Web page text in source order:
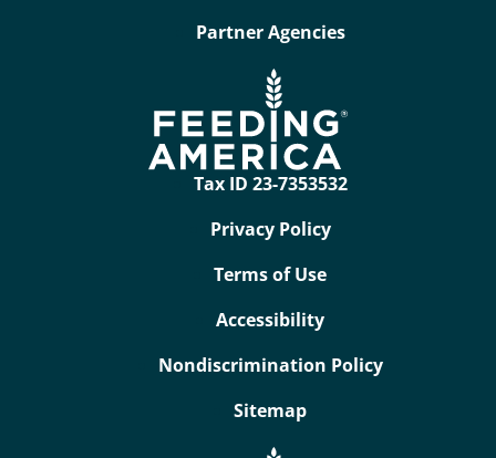
Partner Agencies
Tax ID 23-7353532
Privacy Policy
Terms of Use
Accessibility
Nondiscrimination Policy
Sitemap